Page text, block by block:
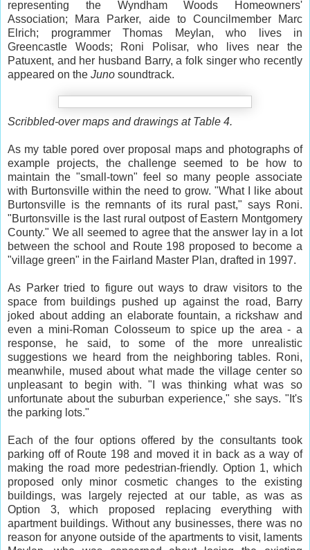
representing the Wyndham Woods Homeowners'
Association; Mara Parker, aide to Councilmember Marc
Elrich; programmer Thomas Meylan, who lives in
Greencastle Woods; Roni Polisar, who lives near the
Patuxent, and her husband Barry, a folk singer who recently
appeared on the Juno soundtrack.
Scribbled-over maps and drawings at Table 4.
As my table pored over proposal maps and photographs of
example projects, the challenge seemed to be how to
maintain the "small-town" feel so many people associate
with Burtonsville within the need to grow. "What I like about
Burtonsville is the remnants of its rural past," says Roni.
"Burtonsville is the last rural outpost of Eastern Montgomery
County." We all seemed to agree that the answer lay in a lot
between the school and Route 198 proposed to become a
"village green" in the Fairland Master Plan, drafted in 1997.
As Parker tried to figure out ways to draw visitors to the
space from buildings pushed up against the road, Barry
joked about adding an elaborate fountain, a rickshaw and
even a mini-Roman Colosseum to spice up the area - a
response, he said, to some of the more unrealistic
suggestions we heard from the neighboring tables. Roni,
meanwhile, mused about what made the village center so
unpleasant to begin with. "I was thinking what was so
unfortunate about the suburban experience," she says. "It's
the parking lots."
Each of the four options offered by the consultants took
parking off of Route 198 and moved it in back as a way of
making the road more pedestrian-friendly. Option 1, which
proposed only minor cosmetic changes to the existing
buildings, was largely rejected at our table, as was as
Option 3, which proposed replacing everything with
apartment buildings. Without any businesses, there was no
reason for anyone outside of the apartments to visit, laments